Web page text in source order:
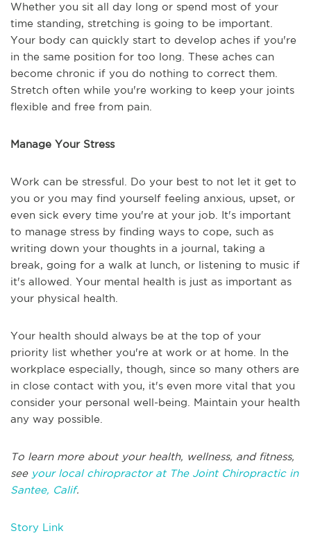
Whether you sit all day long or spend most of your
time standing, stretching is going to be important.
Your body can quickly start to develop aches if you're
in the same position for too long. These aches can
become chronic if you do nothing to correct them.
Stretch often while you're working to keep your joints
flexible and free from pain.
Manage Your Stress
Work can be stressful. Do your best to not let it get to
you or you may find yourself feeling anxious, upset, or
even sick every time you're at your job. It's important
to manage stress by finding ways to cope, such as
writing down your thoughts in a journal, taking a
break, going for a walk at lunch, or listening to music if
it's allowed. Your mental health is just as important as
your physical health.
Your health should always be at the top of your
priority list whether you're at work or at home. In the
workplace especially, though, since so many others are
in close contact with you, it's even more vital that you
consider your personal well-being. Maintain your health
any way possible.
To learn more about your health, wellness, and fitness,
see your local chiropractor at The Joint Chiropractic in
Santee, Calif.
Story Link